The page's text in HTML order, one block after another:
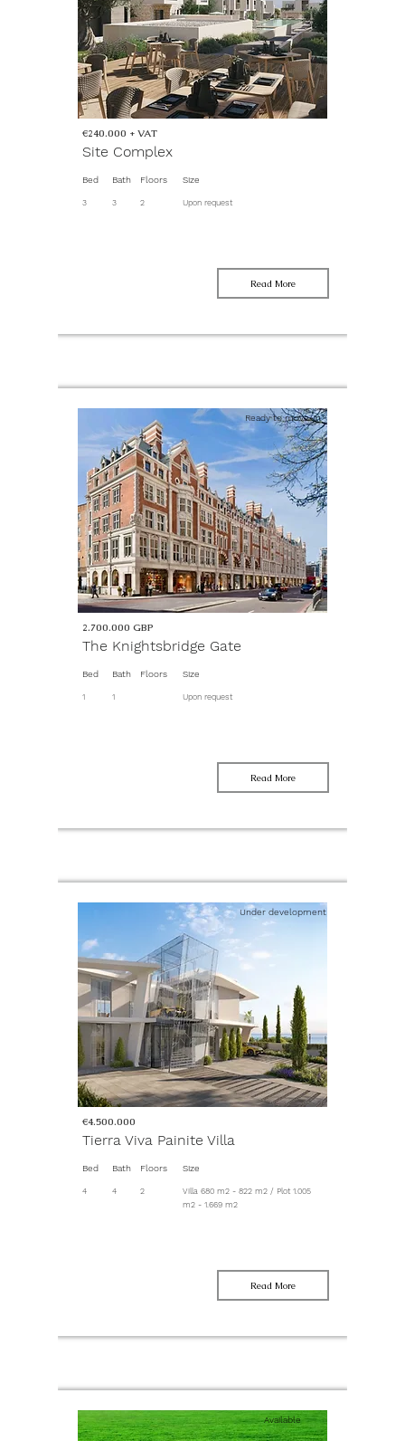
€240.000 + VAT
Site Complex
Bed
3
Bath Floors Size
3 2 Upon request
Read More
Ready to move-in
2.700.000 GBP
The Knightsbridge Gate
Bed
1
Bath Floors Size
1 Upon request
Read More
Under development
€4.500.000
Tierra Viva Painite Villa
Bed
4
Bath Floors Size
4 2
Villa 680 m2 - 822 m2 / Plot 1.005
m2 - 1.669 m2
Read More
Available